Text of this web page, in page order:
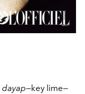
dayap—key lime—